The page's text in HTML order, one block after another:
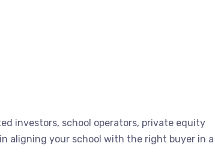
investors, school operators, private equity
aligning your school with the right buyer in a